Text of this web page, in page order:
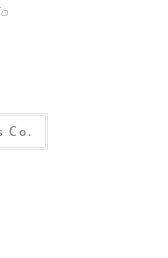
Co.